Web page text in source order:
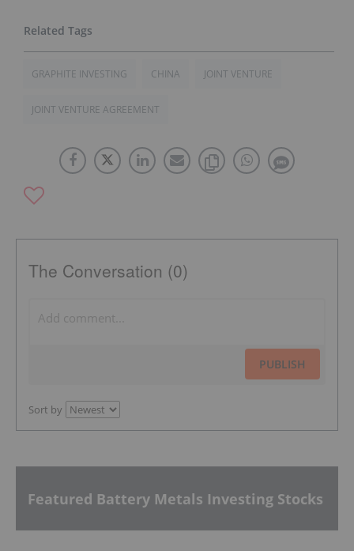
GRAPHITE INVESTING CHINA JOINT VENTURE
JOINT VENTURE AGREEMENT
The Conversation (0)
PUBLISH
Sort by
Featured Battery Metals Investing Stocks